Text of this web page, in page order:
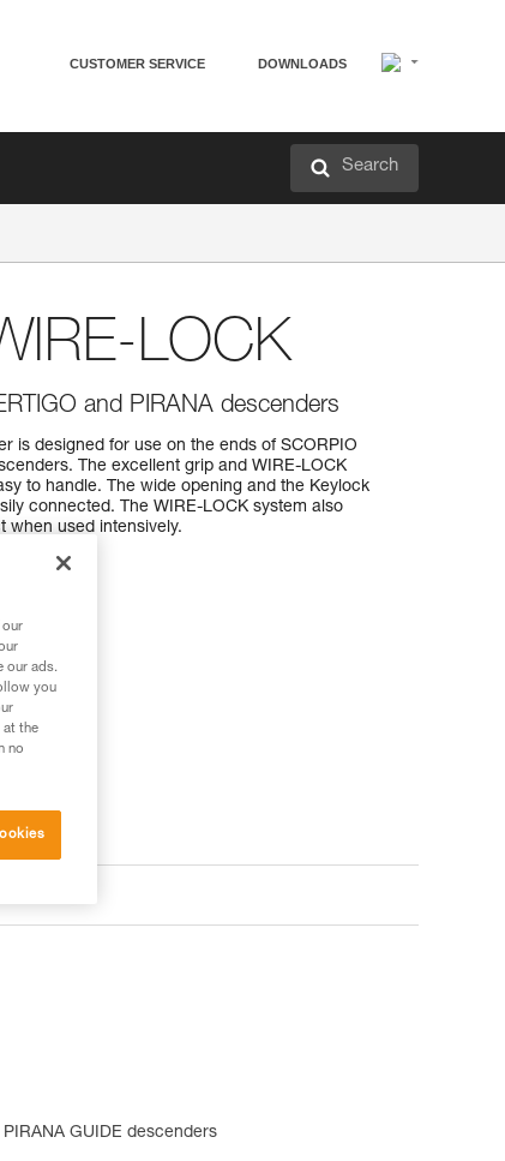
CUSTOMER SERVICE DOWNLOADS
Search
LOCK
and PIRANA descenders
is designed for use on the ends of SCORPIO
The excellent grip and WIRE-LOCK
to handle. The wide opening and the Keylock
connected. The WIRE-LOCK system also
when used intensively.
GUIDE descenders
our
our ads.
you
at the
no